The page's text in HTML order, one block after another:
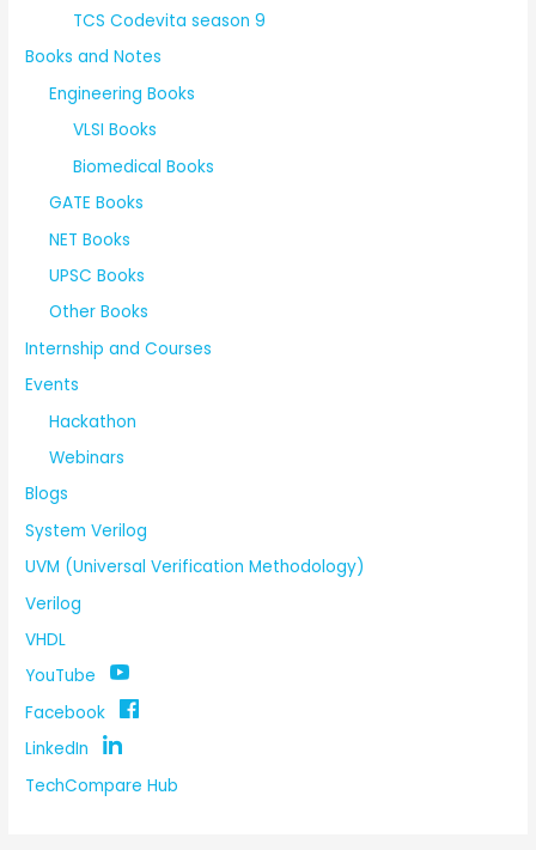
TCS Codevita season 9
Books and Notes
Engineering Books
VLSI Books
Biomedical Books
GATE Books
NET Books
UPSC Books
Other Books
Internship and Courses
Events
Hackathon
Webinars
Blogs
System Verilog
UVM (Universal Verification Methodology)
Verilog
VHDL
YouTube
Facebook
LinkedIn
TechCompare Hub